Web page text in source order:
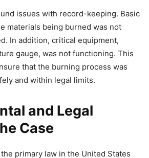
issues with record-keeping. Basic
materials being burned was not
In addition, critical equipment,
gauge, was not functioning. This
that the burning process was
and within legal limits.
and Legal
Case
primary law in the United States